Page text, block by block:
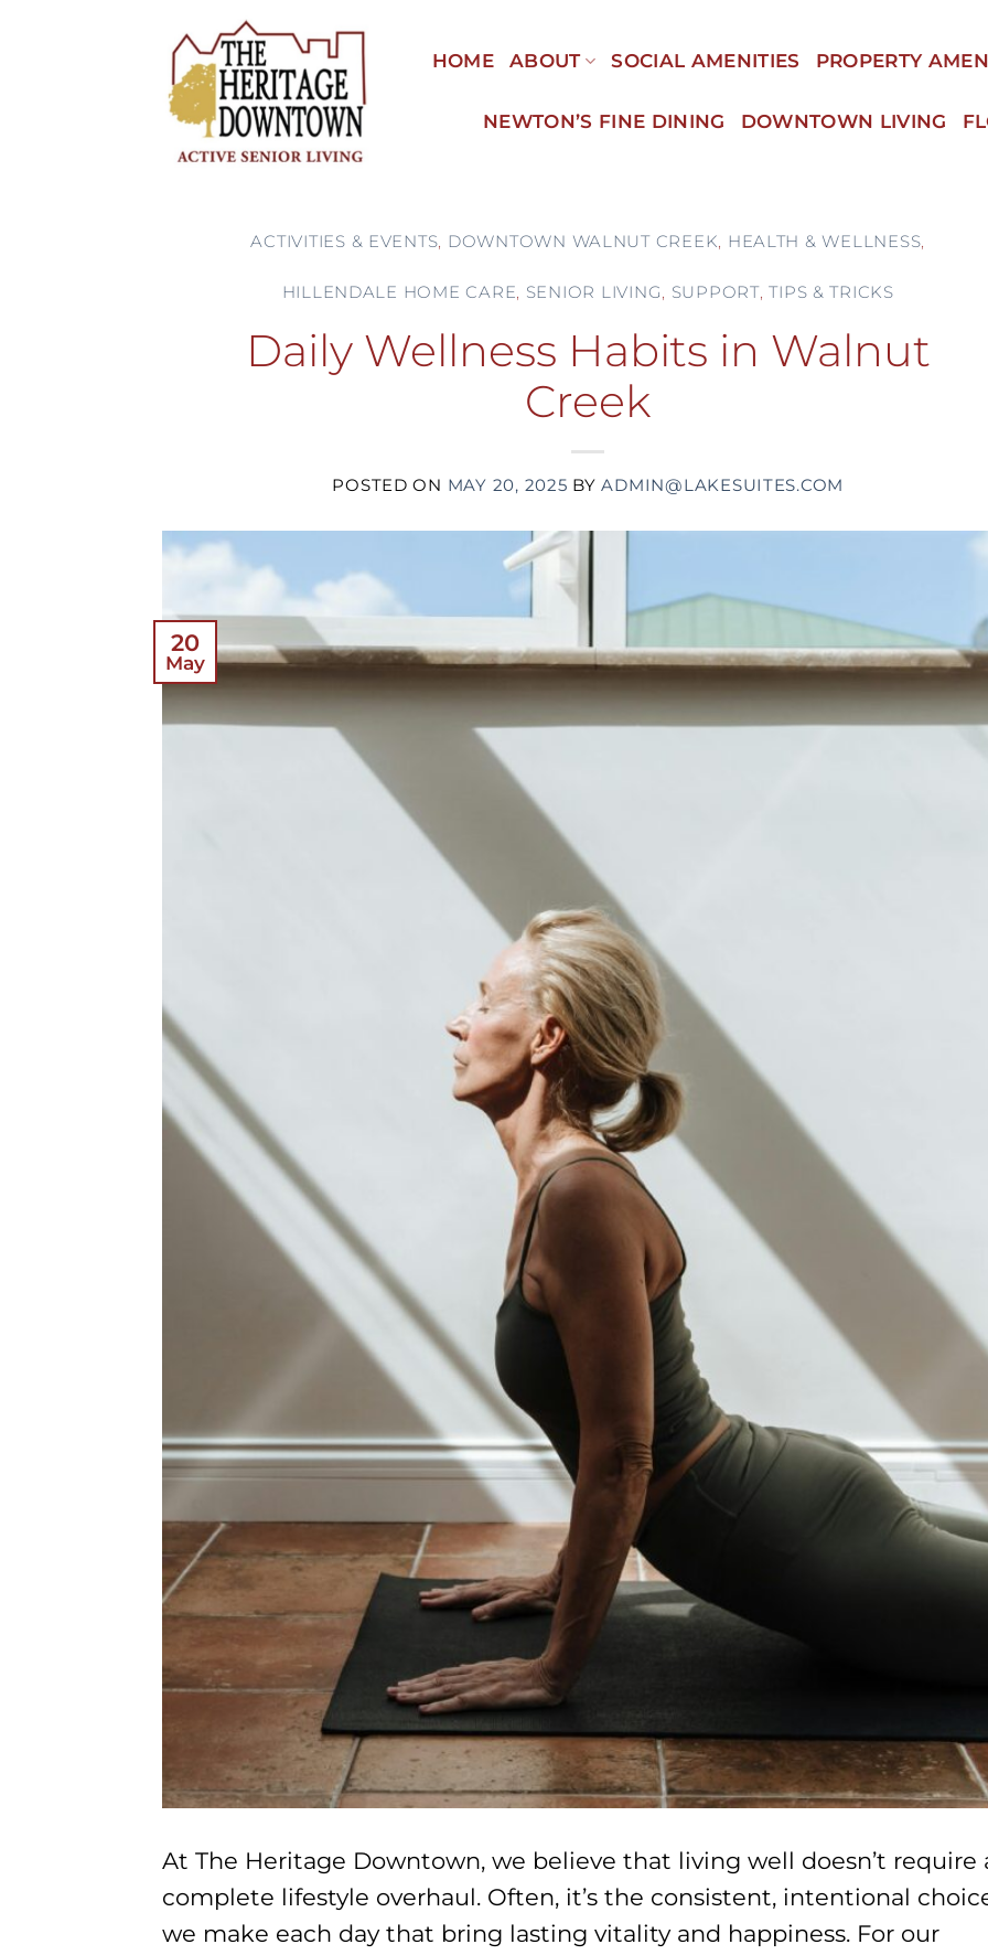
HOME ABOUT SOCIAL AMENITIES PROPERTY
NEWTON’S FINE DINING DOWNTOWN LIVING
ACTIVITIES & EVENTS, DOWNTOWN WALNUT CREEK, HEALTH & WELLNESS,
HILLENDALE HOME CARE, SENIOR LIVING, SUPPORT,TIPS & TRICKS
Daily Wellness Habits in Walnut
Creek
POSTED ON MAY 20, 2025 BYADMIN@LAKESUITES.COM
20
May
At The Heritage Downtown, we believe that living well doesn’t require
complete lifestyle overhaul. Often, it’s the consistent, intentional
we make each day that bring lasting vitality and happiness. For our